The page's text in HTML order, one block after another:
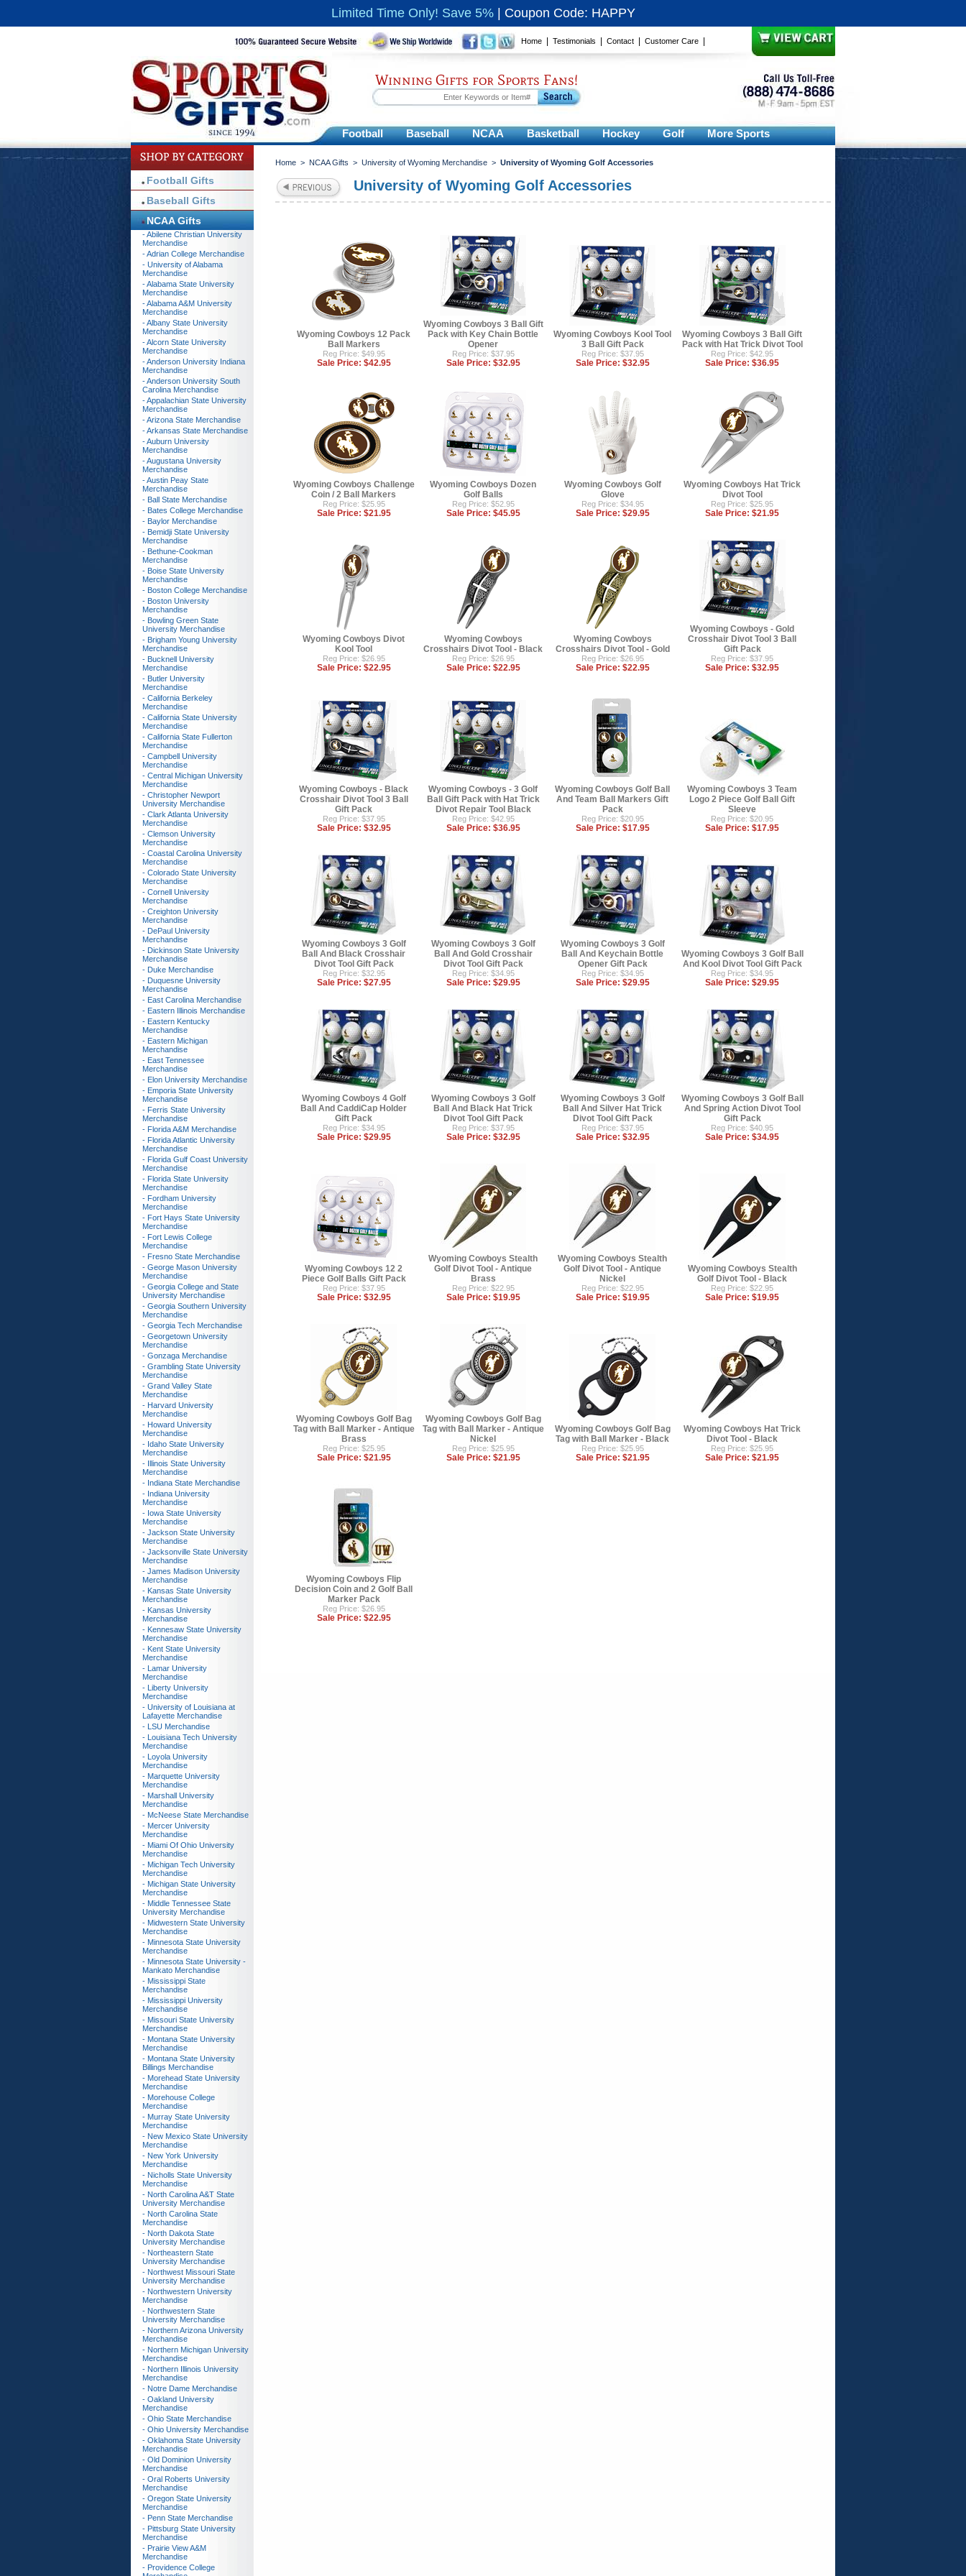
Limited Time Only! Save 5% Coupon Code: HAPPY
Home Testimonials Contact Customer Care
Winning Gifts for Sports Fans!
Football Baseball NCAA Basketball Hockey Golf More Sports
Home > NCAA Gifts > University of Wyoming Merchandise > University of Wyoming Golf Accessories
University of Wyoming Golf Accessories
Wyoming Cowboys 12 Pack
Ball Markers
Reg Price: $49.95
Sale Price: $42.95
Wyoming Cowboys 3 Ball Gift
Pack with Key Chain Bottle
Opener
Reg Price: $37.95
Sale Price: $32.95
Wyoming Cowboys Kool Tool
3 Ball Gift Pack
Reg Price: $37.95
Sale Price: $32.95
Wyoming Cowboys 3 Ball Gift
Pack with Hat Trick Divot Tool
Reg Price: $42.95
Sale Price: $36.95
Wyoming Cowboys Challenge
Coin / 2 Ball Markers
Reg Price: $25.95
Sale Price: $21.95
Wyoming Cowboys Dozen
Golf Balls
Reg Price: $52.95
Sale Price: $45.95
Wyoming Cowboys Golf
Glove
Reg Price: $34.95
Sale Price: $29.95
Wyoming Cowboys Hat Trick
Divot Tool
Reg Price: $25.95
Sale Price: $21.95
Wyoming Cowboys Divot
Kool Tool
Reg Price: $26.95
Sale Price: $22.95
Wyoming Cowboys
Crosshairs Divot Tool - Black
Reg Price: $26.95
Sale Price: $22.95
Wyoming Cowboys
Crosshairs Divot Tool - Gold
Reg Price: $26.95
Sale Price: $22.95
Wyoming Cowboys - Gold
Crosshair Divot Tool 3 Ball
Gift Pack
Reg Price: $37.95
Sale Price: $32.95
Wyoming Cowboys - Black
Crosshair Divot Tool 3 Ball
Gift Pack
Reg Price: $37.95
Sale Price: $32.95
Wyoming Cowboys - 3 Golf
Ball Gift Pack with Hat Trick
Divot Repair Tool Black
Reg Price: $42.95
Sale Price: $36.95
Wyoming Cowboys Golf Ball
And Team Ball Markers Gift
Pack
Reg Price: $20.95
Sale Price: $17.95
Wyoming Cowboys 3 Team
Logo 2 Piece Golf Ball Gift
Sleeve
Reg Price: $20.95
Sale Price: $17.95
Wyoming Cowboys 3 Golf
Ball And Black Crosshair
Divot Tool Gift Pack
Reg Price: $32.95
Sale Price: $27.95
Wyoming Cowboys 3 Golf
Ball And Gold Crosshair
Divot Tool Gift Pack
Reg Price: $34.95
Sale Price: $29.95
Wyoming Cowboys 3 Golf
Ball And Keychain Bottle
Opener Gift Pack
Reg Price: $34.95
Sale Price: $29.95
Wyoming Cowboys 3 Golf Ball
And Kool Divot Tool Gift Pack
Reg Price: $34.95
Sale Price: $29.95
Wyoming Cowboys 4 Golf
Ball And CaddiCap Holder
Gift Pack
Reg Price: $34.95
Sale Price: $29.95
Wyoming Cowboys 3 Golf
Ball And Black Hat Trick
Divot Tool Gift Pack
Reg Price: $37.95
Sale Price: $32.95
Wyoming Cowboys 3 Golf
Ball And Silver Hat Trick
Divot Tool Gift Pack
Reg Price: $37.95
Sale Price: $32.95
Wyoming Cowboys 3 Golf Ball
And Spring Action Divot Tool
Gift Pack
Reg Price: $40.95
Sale Price: $34.95
Wyoming Cowboys 12 2
Piece Golf Balls Gift Pack
Reg Price: $37.95
Sale Price: $32.95
Wyoming Cowboys Stealth
Golf Divot Tool - Antique
Brass
Reg Price: $22.95
Sale Price: $19.95
Wyoming Cowboys Stealth
Golf Divot Tool - Antique
Nickel
Reg Price: $22.95
Sale Price: $19.95
Wyoming Cowboys Stealth
Golf Divot Tool - Black
Reg Price: $22.95
Sale Price: $19.95
Wyoming Cowboys Golf Bag
Tag with Ball Marker - Antique
Brass
Reg Price: $25.95
Sale Price: $21.95
Wyoming Cowboys Golf Bag
Tag with Ball Marker - Antique
Nickel
Reg Price: $25.95
Sale Price: $21.95
Wyoming Cowboys Golf Bag
Tag with Ball Marker - Black
Reg Price: $25.95
Sale Price: $21.95
Wyoming Cowboys Hat Trick
Divot Tool - Black
Reg Price: $25.95
Sale Price: $21.95
Wyoming Cowboys Flip
Decision Coin and 2 Golf Ball
Marker Pack
Reg Price: $26.95
Sale Price: $22.95
Football Gifts
Baseball Gifts
NCAA Gifts
- Abilene Christian University
Merchandise
- Adrian College Merchandise
- University of Alabama
Merchandise
- Alabama State University
Merchandise
- Alabama A&M University
Merchandise
- Albany State University
Merchandise
- Alcorn State University
Merchandise
- Anderson University Indiana
Merchandise
- Anderson University South
Carolina Merchandise
- Appalachian State University
Merchandise
- Arizona State Merchandise
- Arkansas State Merchandise
- Auburn University
Merchandise
- Augustana University
Merchandise
- Austin Peay State
Merchandise
- Ball State Merchandise
- Bates College Merchandise
- Baylor Merchandise
- Bemidji State University
Merchandise
- Bethune-Cookman
Merchandise
- Boise State University
Merchandise
- Boston College Merchandise
- Boston University
Merchandise
- Bowling Green State
University Merchandise
- Brigham Young University
Merchandise
- Bucknell University
Merchandise
- Butler University
Merchandise
- California Berkeley
Merchandise
- California State University
Merchandise
- California State Fullerton
Merchandise
- Campbell University
Merchandise
- Central Michigan University
Merchandise
- Christopher Newport
University Merchandise
- Clark Atlanta University
Merchandise
- Clemson University
Merchandise
- Coastal Carolina University
Merchandise
- Colorado State University
Merchandise
- Cornell University
Merchandise
- Creighton University
Merchandise
- DePaul University
Merchandise
- Dickinson State University
Merchandise
- Duke Merchandise
- Duquesne University
Merchandise
- East Carolina Merchandise
- Eastern Illinois Merchandise
- Eastern Kentucky
Merchandise
- Eastern Michigan
Merchandise
- East Tennessee
Merchandise
- Elon University Merchandise
- Emporia State University
Merchandise
- Ferris State University
Merchandise
- Florida A&M Merchandise
- Florida Atlantic University
Merchandise
- Florida Gulf Coast University
Merchandise
- Florida State University
Merchandise
- Fordham University
Merchandise
- Fort Hays State University
Merchandise
- Fort Lewis College
Merchandise
- Fresno State Merchandise
- George Mason University
Merchandise
- Georgia College and State
University Merchandise
- Georgia Southern University
Merchandise
- Georgia Tech Merchandise
- Georgetown University
Merchandise
- Gonzaga Merchandise
- Grambling State University
Merchandise
- Grand Valley State
Merchandise
- Harvard University
Merchandise
- Howard University
Merchandise
- Idaho State University
Merchandise
- Illinois State University
Merchandise
- Indiana State Merchandise
- Indiana University
Merchandise
- Iowa State University
Merchandise
- Jackson State University
Merchandise
- Jacksonville State University
Merchandise
- James Madison University
Merchandise
- Kansas State University
Merchandise
- Kansas University
Merchandise
- Kennesaw State University
Merchandise
- Kent State University
Merchandise
- Lamar University
Merchandise
- Liberty University
Merchandise
- University of Louisiana at
Lafayette Merchandise
- LSU Merchandise
- Louisiana Tech University
Merchandise
- Loyola University
Merchandise
- Marquette University
Merchandise
- Marshall University
Merchandise
- McNeese State Merchandise
- Mercer University
Merchandise
- Miami Of Ohio University
Merchandise
- Michigan Tech University
Merchandise
- Michigan State University
Merchandise
- Middle Tennessee State
University Merchandise
- Midwestern State University
Merchandise
- Minnesota State University
Merchandise
- Minnesota State University -
Mankato Merchandise
- Mississippi State
Merchandise
- Mississippi University
Merchandise
- Missouri State University
Merchandise
- Montana State University
Merchandise
- Montana State University
Billings Merchandise
- Morehead State University
Merchandise
- Morehouse College
Merchandise
- Murray State University
Merchandise
- New Mexico State University
Merchandise
- New York University
Merchandise
- Nicholls State University
Merchandise
- North Carolina A&T State
University Merchandise
- North Carolina State
Merchandise
- North Dakota State
University Merchandise
- Northeastern State
University Merchandise
- Northwest Missouri State
University Merchandise
- Northwestern University
Merchandise
- Northwestern State
University Merchandise
- Northern Arizona University
Merchandise
- Northern Michigan University
Merchandise
- Northern Illinois University
Merchandise
- Notre Dame Merchandise
- Oakland University
Merchandise
- Ohio State Merchandise
- Ohio University Merchandise
- Oklahoma State University
Merchandise
- Old Dominion University
Merchandise
- Oral Roberts University
Merchandise
- Oregon State University
Merchandise
- Penn State Merchandise
- Pittsburg State University
Merchandise
- Prairie View A&M
Merchandise
- Providence College